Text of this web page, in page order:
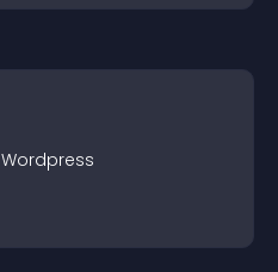
Wordpress